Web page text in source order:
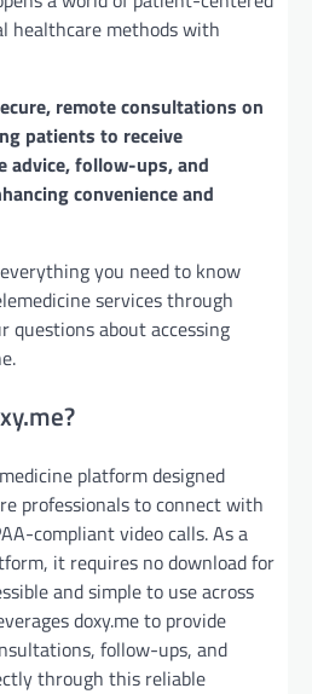
healthcare methods with
remote consultations on
patients to receive
advice, follow-ups, and
convenience and
you need to know
services through
questions about accessing
platform designed
professionals to connect with
compliant video calls. As a
it requires no download for
and simple to use across
doxy.me to provide
follow-ups, and
through this reliable